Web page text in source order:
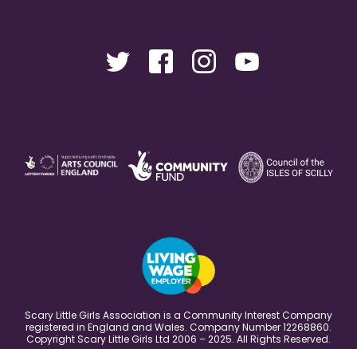
Scary Little Girls Association is a Community Interest Company
registered in England and Wales. Company Number 12268860.
Copyright Scary Little Girls Ltd 2006 – 2025. All Rights Reserved.